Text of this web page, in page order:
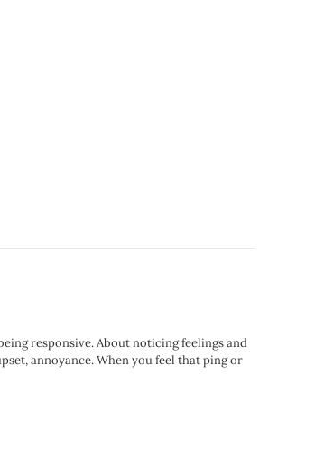
responsive. About noticing feelings and
annoyance. When you feel that ping or